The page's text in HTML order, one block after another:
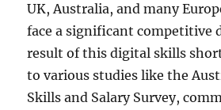
UK, Australia, and many
face a significant competitive
result of this digital skills
to various studies like the
Skills and Salary Survey,